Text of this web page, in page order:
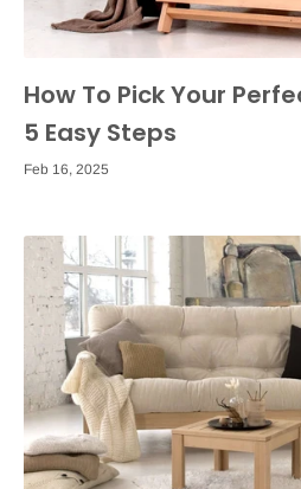
How To Pick Your
5 Easy Steps
Feb 16, 2025